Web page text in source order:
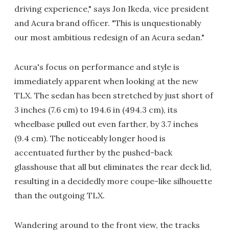
driving experience," says Jon Ikeda, vice president
and Acura brand officer. "This is unquestionably
our most ambitious redesign of an Acura sedan."
Acura's focus on performance and style is
immediately apparent when looking at the new
TLX. The sedan has been stretched by just short of
3 inches (7.6 cm) to 194.6 in (494.3 cm), its
wheelbase pulled out even farther, by 3.7 inches
(9.4 cm). The noticeably longer hood is
accentuated further by the pushed-back
glasshouse that all but eliminates the rear deck lid,
resulting in a decidedly more coupe-like silhouette
than the outgoing TLX.
Wandering around to the front view, the tracks